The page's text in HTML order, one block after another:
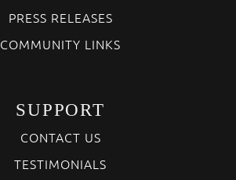
PRESS RELEASES
COMMUNITY LINKS
SUPPORT
CONTACT US
TESTIMONIALS